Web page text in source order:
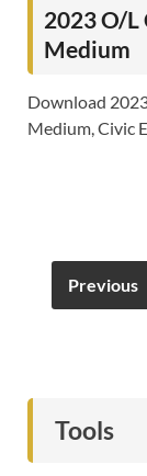
2023 O/L
Medium
Download
Medium, Civic
Previous
Tools